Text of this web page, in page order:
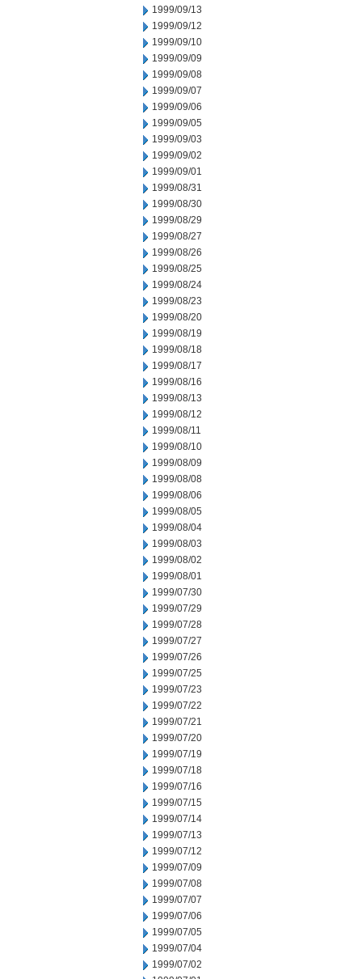
1999/09/13
1999/09/12
1999/09/10
1999/09/09
1999/09/08
1999/09/07
1999/09/06
1999/09/05
1999/09/03
1999/09/02
1999/09/01
1999/08/31
1999/08/30
1999/08/29
1999/08/27
1999/08/26
1999/08/25
1999/08/24
1999/08/23
1999/08/20
1999/08/19
1999/08/18
1999/08/17
1999/08/16
1999/08/13
1999/08/12
1999/08/11
1999/08/10
1999/08/09
1999/08/08
1999/08/06
1999/08/05
1999/08/04
1999/08/03
1999/08/02
1999/08/01
1999/07/30
1999/07/29
1999/07/28
1999/07/27
1999/07/26
1999/07/25
1999/07/23
1999/07/22
1999/07/21
1999/07/20
1999/07/19
1999/07/18
1999/07/16
1999/07/15
1999/07/14
1999/07/13
1999/07/12
1999/07/09
1999/07/08
1999/07/07
1999/07/06
1999/07/05
1999/07/04
1999/07/02